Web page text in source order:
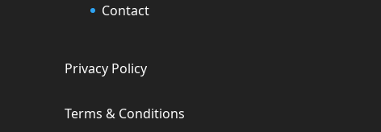
Contact
Privacy Policy
Terms & Conditions